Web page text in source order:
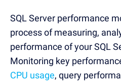
SQL Server performance
process of measuring,
performance of your SQL
Monitoring key
CPU usage, query